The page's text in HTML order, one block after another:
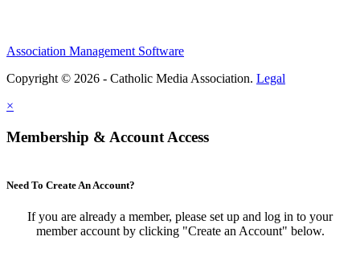
Association Management Software
Copyright © 2026 - Catholic Media Association. Legal
×
Membership & Account Access
Need To Create An Account?
If you are already a member, please set up and log in to your
member account by clicking "Create an Account" below.